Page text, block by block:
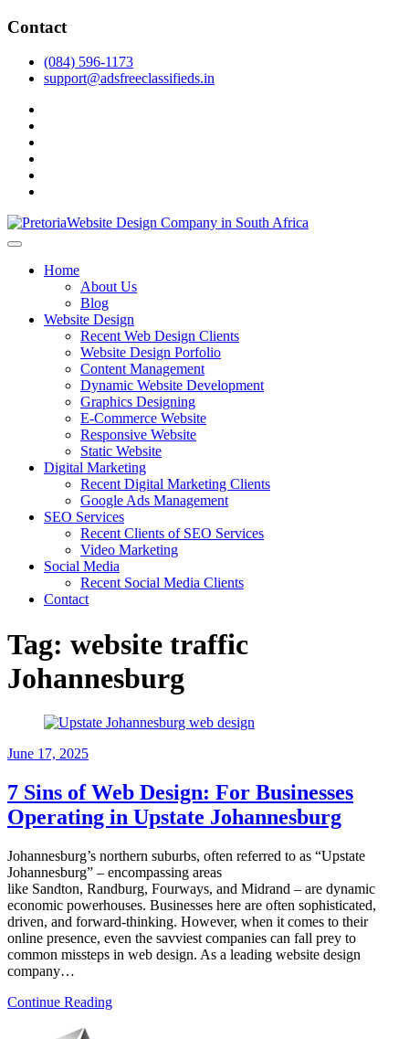
Skip
content
Contact
(084) 596-1173
support@adsfreeclassifieds.in
Top Website Design Company in Pretoria:
Crafting AI-Optimized Web Experiences
(2025)
As a leading website design company in Pretoria, we craft bespoke
Invest in a strategic website that grows your South African business
Home
About Us
Blog
Website Design
Recent Web Design Clients
Website Design Porfolio
Content Management
Dynamic Website Development
Graphics Designing
E-Commerce Website
Responsive Website
Static Website
Digital Marketing
Recent Digital Marketing Clients
Google Ads Management
SEO Services
Recent Clients of SEO Services
Video Marketing
Social Media
Recent Social Media Clients
Contact
Tag: website traffic
Johannesburg
June 17, 2025
7 Sins of Web Design: For Businesses
Operating in Upstate Johannesburg
Johannesburg’s northern suburbs, often referred to as “Upstate
Johannesburg” – encompassing areas
like Sandton, Randburg, Fourways, and Midrand – are dynamic
economic powerhouses. Businesses here are often sophisticated,
driven, and forward-thinking. However, when it comes to their
online presence, even the savviest companies can fall prey to
common missteps in web design. As a leading website design
company…
Continue Reading